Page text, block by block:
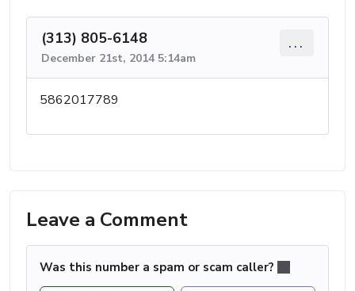
(313) 805-6148
December 21st, 2014 5:14am
...
5862017789
Leave a Comment
Was this number a spam or scam caller?